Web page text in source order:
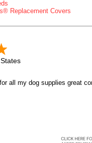
Replacement Covers
all my dog supplies great